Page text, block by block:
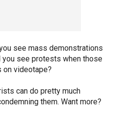
see mass demonstrations
you see protests when those
on videotape?
can do pretty much
them. Want more?